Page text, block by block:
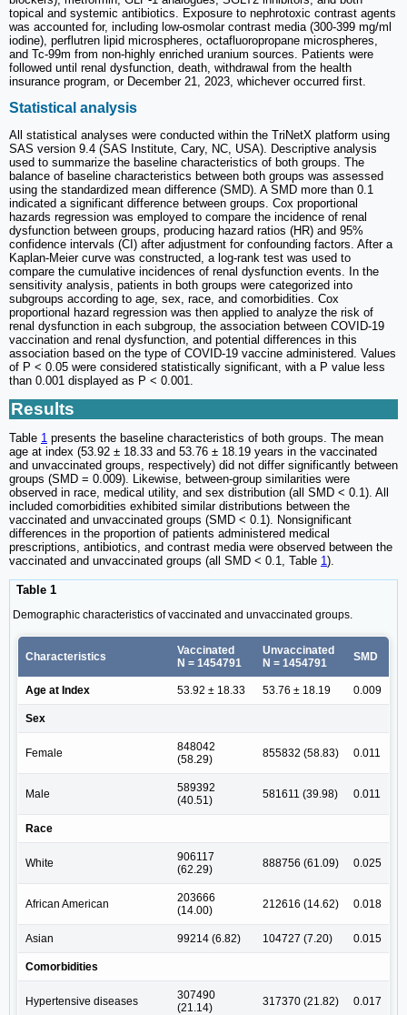
topical and systemic antibiotics. Exposure to nephrotoxic contrast agents
was accounted for, including low-osmolar contrast media (300-399 mg/ml
iodine), perflutren lipid microspheres, octafluoropropane microspheres,
and Tc-99m from non-highly enriched uranium sources. Patients were
followed until renal dysfunction, death, withdrawal from the health
insurance program, or December 21, 2023, whichever occurred first.
Statistical analysis
All statistical analyses were conducted within the TriNetX platform using
SAS version 9.4 (SAS Institute, Cary, NC, USA). Descriptive analysis
used to summarize the baseline characteristics of both groups. The
balance of baseline characteristics between both groups was assessed
using the standardized mean difference (SMD). A SMD more than 0.1
indicated a significant difference between groups. Cox proportional
hazards regression was employed to compare the incidence of renal
dysfunction between groups, producing hazard ratios (HR) and 95%
confidence intervals (CI) after adjustment for confounding factors. After a
Kaplan-Meier curve was constructed, a log-rank test was used to
compare the cumulative incidences of renal dysfunction events. In the
sensitivity analysis, patients in both groups were categorized into
subgroups according to age, sex, race, and comorbidities. Cox
proportional hazard regression was then applied to analyze the risk of
renal dysfunction in each subgroup, the association between COVID-19
vaccination and renal dysfunction, and potential differences in this
association based on the type of COVID-19 vaccine administered. Values
of P < 0.05 were considered statistically significant, with a P value less
than 0.001 displayed as P < 0.001.
Results
Table 1 presents the baseline characteristics of both groups. The mean
age at index (53.92 ± 18.33 and 53.76 ± 18.19 years in the vaccinated
and unvaccinated groups, respectively) did not differ significantly between
groups (SMD = 0.009). Likewise, between-group similarities were
observed in race, medical utility, and sex distribution (all SMD < 0.1). All
included comorbidities exhibited similar distributions between the
vaccinated and unvaccinated groups (SMD < 0.1). Nonsignificant
differences in the proportion of patients administered medical
prescriptions, antibiotics, and contrast media were observed between the
vaccinated and unvaccinated groups (all SMD < 0.1, Table 1).
Table 1
Demographic characteristics of vaccinated and unvaccinated groups.
Characteristics
Vaccinated
N = 1454791
Unvaccinated
N = 1454791
SMD
Age at Index 53.92 ± 18.33 53.76 ± 18.19 0.009
Sex
Female
848042
(58.29)
855832 (58.83) 0.011
Male
589392
(40.51)
581611 (39.98) 0.011
Race
White
906117
(62.29)
888756 (61.09) 0.025
African American
203666
(14.00)
212616 (14.62) 0.018
Asian 99214 (6.82) 104727 (7.20) 0.015
Comorbidities
Hypertensive diseases
307490
(21.14)
317370 (21.82) 0.017